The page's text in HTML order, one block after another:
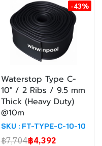
-43%
Waterstop Type C-
10" / 2 Ribs / 9.5 mm
Thick (Heavy Duty)
@10m
SKU : FT-TYPE-C-10-10
฿7,704฿4,392